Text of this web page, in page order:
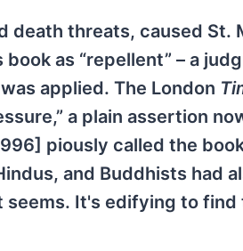
death threats, caused
as “repellent” – a
applied. The London
a plain assertion
piously called the
and Buddhists had
It's edifying to